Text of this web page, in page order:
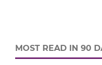
MOST READ IN 90